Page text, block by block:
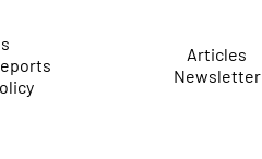
Articles
Newsletter